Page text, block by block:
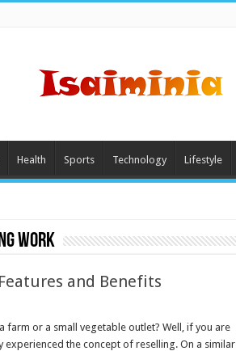
Health Sports Technology Lifestyle
work
and Benefits
or a small vegetable outlet? Well, if you are
the concept of reselling. On a similar